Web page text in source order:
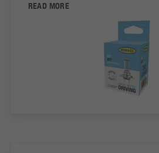
READ MORE